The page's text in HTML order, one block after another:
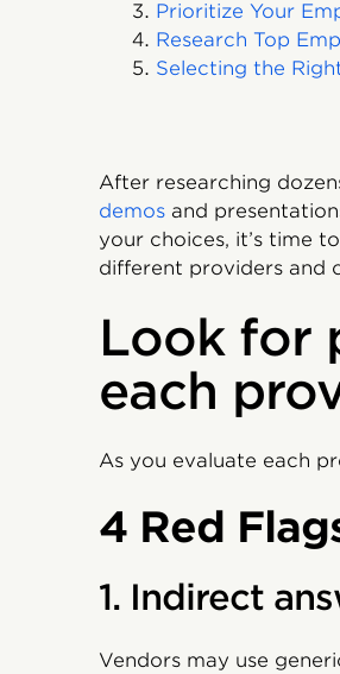
Prioritize Your
Research Top
Selecting the
After researching
demos and
your choices, it’s time
different providers and
Look for
each
As you evaluate each
4 Red
1. Indirect
Vendors may use